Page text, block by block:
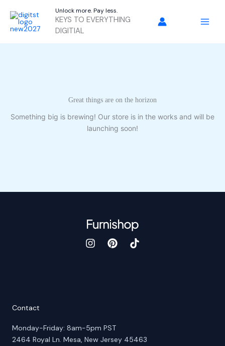
content
Unlock more. Pay less.
KEYS TO EVERYTHING
DIGITIAL
Great things are on the horizon
Something big is brewing! Our store is in the works and will be
launching soon!
Contact
Monday-Friday: 8am-5pm PST
2464 Royal Ln. Mesa, New Jersey 45463